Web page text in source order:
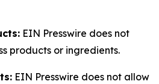
EIN Presswire does not
products or ingredients.
EIN Presswire does not allow